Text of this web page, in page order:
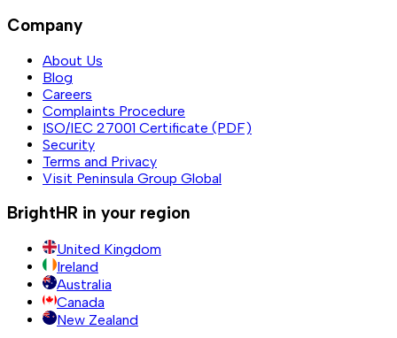
Company
About Us
Blog
Careers
Complaints Procedure
ISO/IEC 27001 Certificate (PDF)
Security
Terms and Privacy
Visit Peninsula Group Global
BrightHR in your region
United Kingdom
Ireland
Australia
Canada
New Zealand